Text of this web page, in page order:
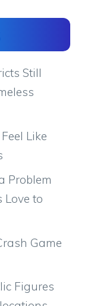
Still
Like
Problem
Love to
Game
Figures